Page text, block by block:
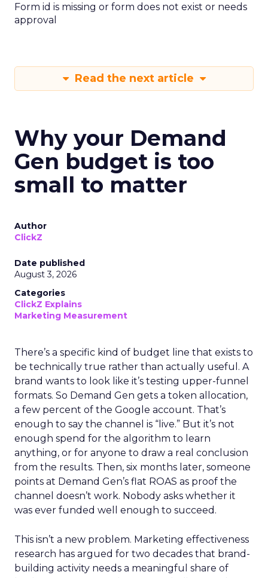
Form id is missing or form does not exist or needs
approval
Read the next article
Why your Demand
Gen budget is too
small to matter
Author
ClickZ
Date published
August 3, 2026
Categories
ClickZ Explains
Marketing Measurement
There’s a specific kind of budget line that exists to
be technically true rather than actually useful. A
brand wants to look like it’s testing upper-funnel
formats. So Demand Gen gets a token allocation,
a few percent of the Google account. That’s
enough to say the channel is “live.” But it’s not
enough spend for the algorithm to learn
anything, or for anyone to draw a real conclusion
from the results. Then, six months later, someone
points at Demand Gen’s flat ROAS as proof the
channel doesn’t work. Nobody asks whether it
was ever funded well enough to succeed.
This isn’t a new problem. Marketing effectiveness
research has argued for two decades that brand-
building activity needs a meaningful share of